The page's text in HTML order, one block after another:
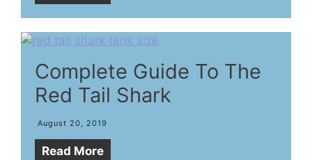
Complete Guide To The
Red Tail Shark
August 20, 2019
Read More